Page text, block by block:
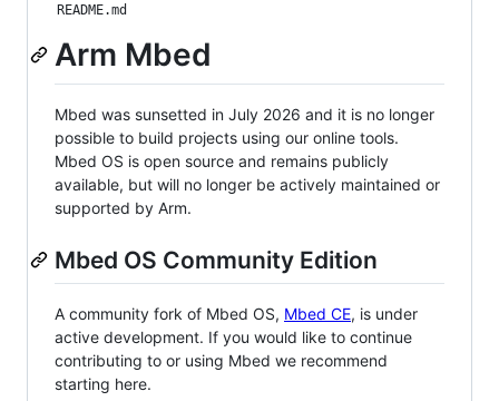
README.md
Arm Mbed
Mbed was sunsetted in July 2026 and it is no longer
possible to build projects using our online tools.
Mbed OS is open source and remains publicly
available, but will no longer be actively maintained or
supported by Arm.
Mbed OS Community Edition
A community fork of Mbed OS, Mbed CE, is under
active development. If you would like to continue
contributing to or using Mbed we recommend
starting here.